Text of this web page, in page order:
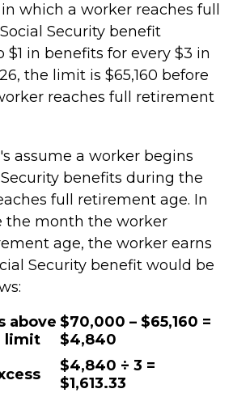
which a worker reaches full
Security benefit
in benefits for every $3 in
the limit is $65,160 before
reaches full retirement
assume a worker begins
benefits during the
full retirement age. In
the month the worker
age, the worker earns
Security benefit would be
above
limit
$70,000 – $65,160 =
$4,840
$4,840 ÷ 3 =
$1,613.33